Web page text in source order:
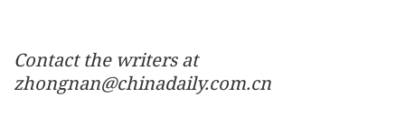
Contact the writers at
zhongnan@chinadaily.com.cn